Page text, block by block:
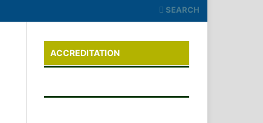
SEARCH
ACCREDITATION